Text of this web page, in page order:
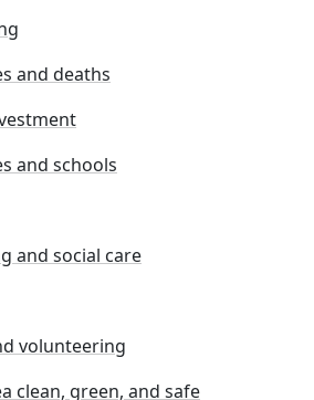
and deaths
and schools
and social care
volunteering
clean, green, and safe